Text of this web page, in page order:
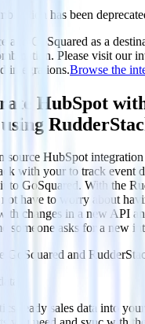
has been
and GoSquared as a
Please visit our
integrations.Browse the
HubSpot
source HubSpot
with your to track event
to GoSquared. With the
have to worry about
changes in a new API
someone asks for a new
GoSquared and
ready sales data into